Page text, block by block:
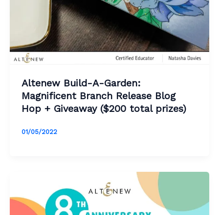
Altenew Build-A-Garden:
Magnificent Branch Release Blog
Hop + Giveaway ($200 total prizes)
01/05/2022